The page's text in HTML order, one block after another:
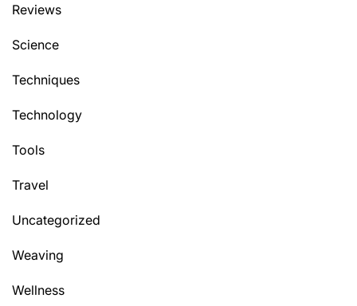
Reviews
Science
Techniques
Technology
Tools
Travel
Uncategorized
Weaving
Wellness